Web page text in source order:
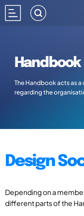
Handbook
The Handbook acts as
regarding the
Design
Depending on a
different parts of the